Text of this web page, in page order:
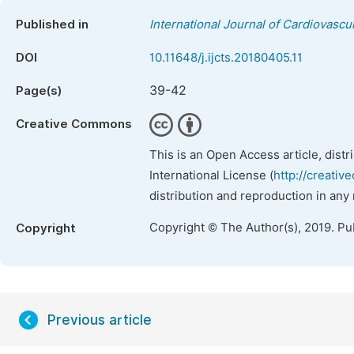
Published in International Journal of
DOI 10.11648/j.ijcts.20180405.11
Page(s) 39-42
Creative Commons
This is an Open Access article,
International License (http://
distribution and reproduction in
Copyright Copyright © The Author(s), 2019.
Previous article